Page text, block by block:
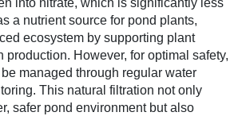
into nitrate, which is significantly less
a nutrient source for pond plants,
ecosystem by supporting plant
production. However, for optimal safety,
managed through regular water
This natural filtration not only
safer pond environment but also